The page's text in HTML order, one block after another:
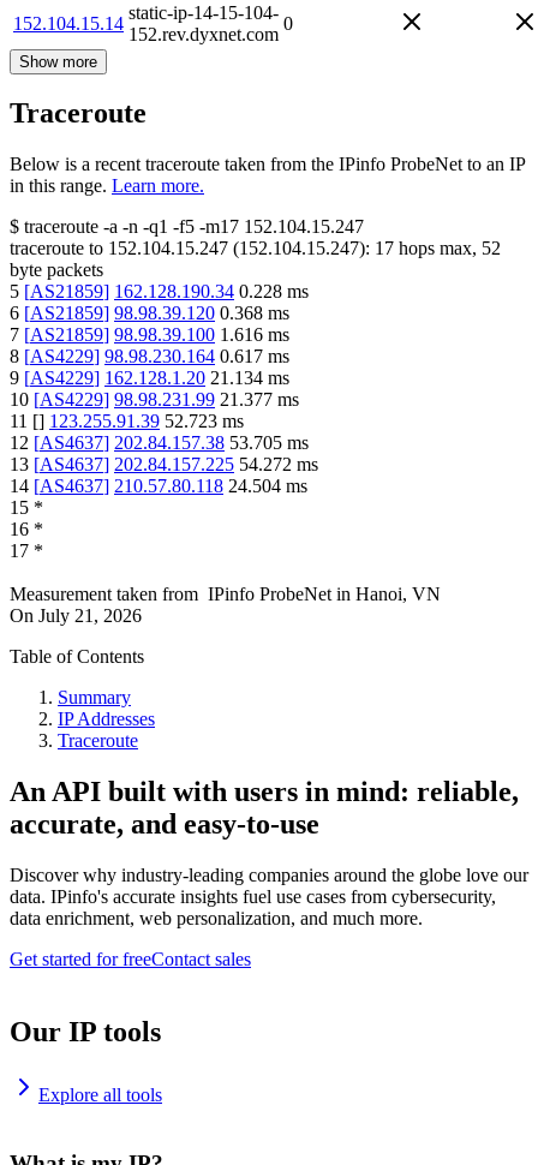
152.104.15.14
static-ip-14-15-104-
152.rev.dyxnet.com
0
Show more
Traceroute
Below is a recent traceroute taken from the IPinfo ProbeNet to an IP
in this range. Learn more.
$ traceroute -a -n -q1 -f5 -m17 152.104.15.247
traceroute to 152.104.15.247 (152.104.15.247): 17 hops max, 52
byte packets
5 [AS21859] 162.128.190.34 0.228 ms
6 [AS21859] 98.98.39.120 0.368 ms
7 [AS21859] 98.98.39.100 1.616 ms
8 [AS4229] 98.98.230.164 0.617 ms
9 [AS4229] 162.128.1.20 21.134 ms
10 [AS4229] 98.98.231.99 21.377 ms
11 [] 123.255.91.39 52.723 ms
12 [AS4637] 202.84.157.38 53.705 ms
13 [AS4637] 202.84.157.225 54.272 ms
14 [AS4637] 210.57.80.118 24.504 ms
15 *
16 *
17 *
Measurement taken from IPinfo ProbeNet in Hanoi, VN
On July 21, 2026
Table of Contents
Summary
IP Addresses
Traceroute
An API built with users in mind: reliable,
accurate, and easy-to-use
Discover why industry-leading companies around the globe love our
data. IPinfo's accurate insights fuel use cases from cybersecurity,
data enrichment, web personalization, and much more.
Get started for freeContact sales
Our IP tools
Explore all tools